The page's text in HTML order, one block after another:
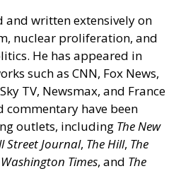
and written extensively on
nuclear proliferation, and
He has appeared in
such as CNN, Fox News,
Sky TV, Newsmax, and France
commentary have been
outlets, including The New
Street Journal, The Hill, The
Times, and The